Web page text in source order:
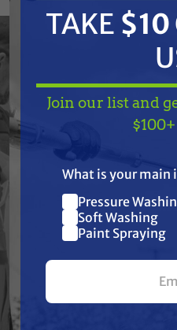
Titan 441-244
Features
Specifications
Resources
Warranty
TAKE$10
Join our
your first
TAKE $10
Join our list and
What is your
Pressure
Soft Washing
Paint Spraying